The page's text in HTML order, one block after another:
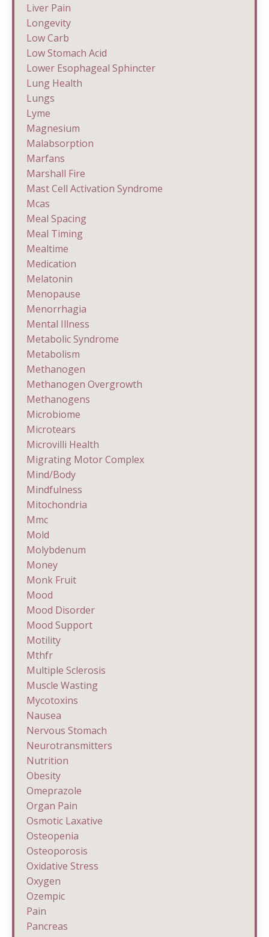
Liver Pain
Longevity
Low Carb
Low Stomach Acid
Lower Esophageal Sphincter
Lung Health
Lungs
Lyme
Magnesium
Malabsorption
Marfans
Marshall Fire
Mast Cell Activation Syndrome
Mcas
Meal Spacing
Meal Timing
Mealtime
Medication
Melatonin
Menopause
Menorrhagia
Mental Illness
Metabolic Syndrome
Metabolism
Methanogen
Methanogen Overgrowth
Methanogens
Microbiome
Microtears
Microvilli Health
Migrating Motor Complex
Mind/body
Mindfulness
Mitochondria
Mmc
Mold
Molybdenum
Money
Monk Fruit
Mood
Mood Disorder
Mood Support
Motility
Mthfr
Multiple Sclerosis
Muscle Wasting
Mycotoxins
Nausea
Nervous Stomach
Neurotransmitters
Nutrition
Obesity
Omeprazole
Organ Pain
Osmotic Laxative
Osteopenia
Osteoporosis
Oxidative Stress
Oxygen
Ozempic
Pain
Pancreas